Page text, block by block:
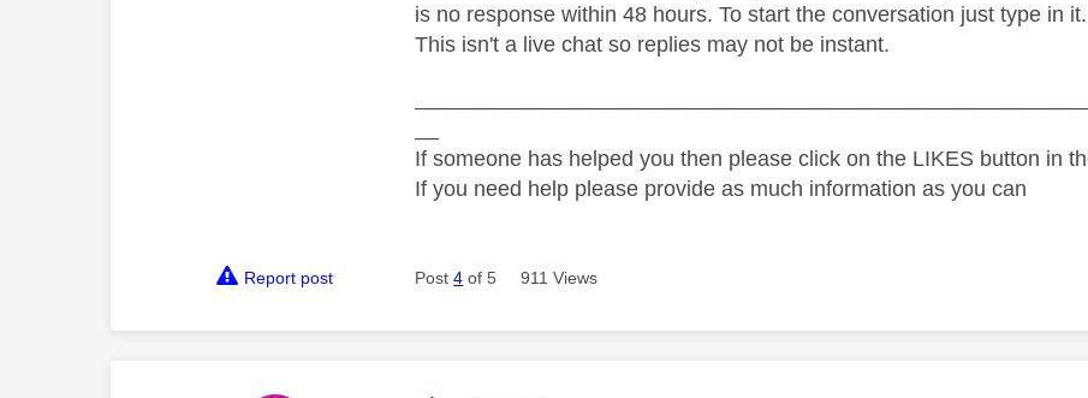
is no response within 48 hours. To start the conversation just type in it.
This isn't a live chat so replies may not be instant.
If someone has helped you then please click on the LIKES button in
If you need help please provide as much information as you can
Report post Post4 of 5 911 Views